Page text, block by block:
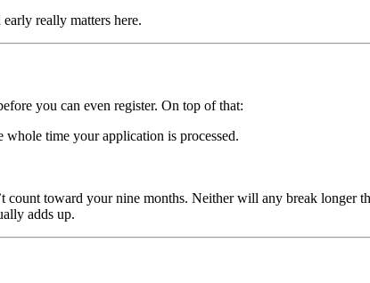
really matters here.
you can even register. On top of that:
time your application is processed.
toward your nine months. Neither will any break longer
adds up.